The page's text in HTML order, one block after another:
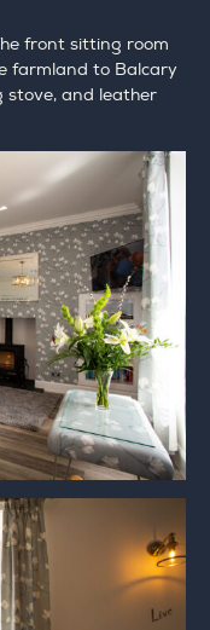
front sitting room
farmland to Balcary
stove, and leather